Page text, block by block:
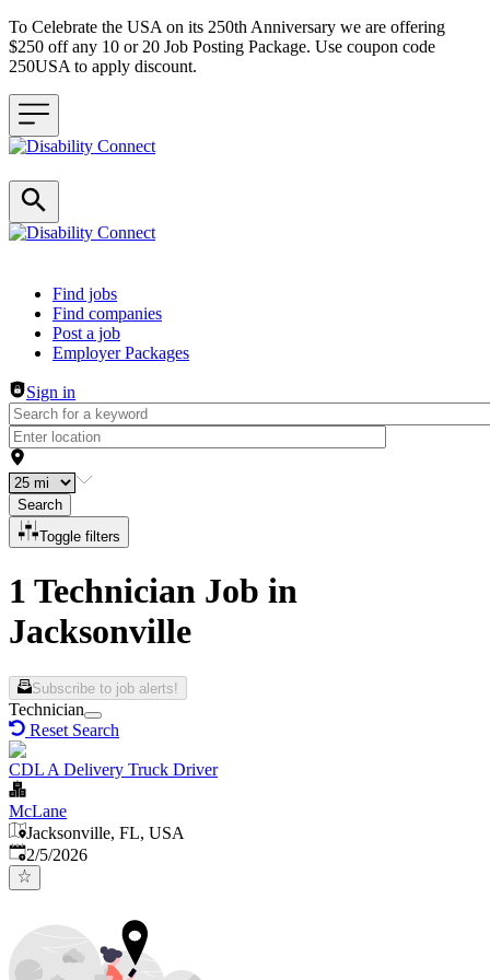
To Celebrate the USA on its 250th Anniversary we are offering
$250 off any 10 or 20 Job Posting Package. Use coupon code
250USA to apply discount.
Header navigation
Find jobs
Find companies
Post a job
Employer Packages
Sign in
Search
Toggle filters
1 Technician Job in
Jacksonville
Subscribe to job alerts!
Technician
Reset Search
CDL A Delivery Truck Driver
McLane
Jacksonville, FL, USA
Published
2/5/2026